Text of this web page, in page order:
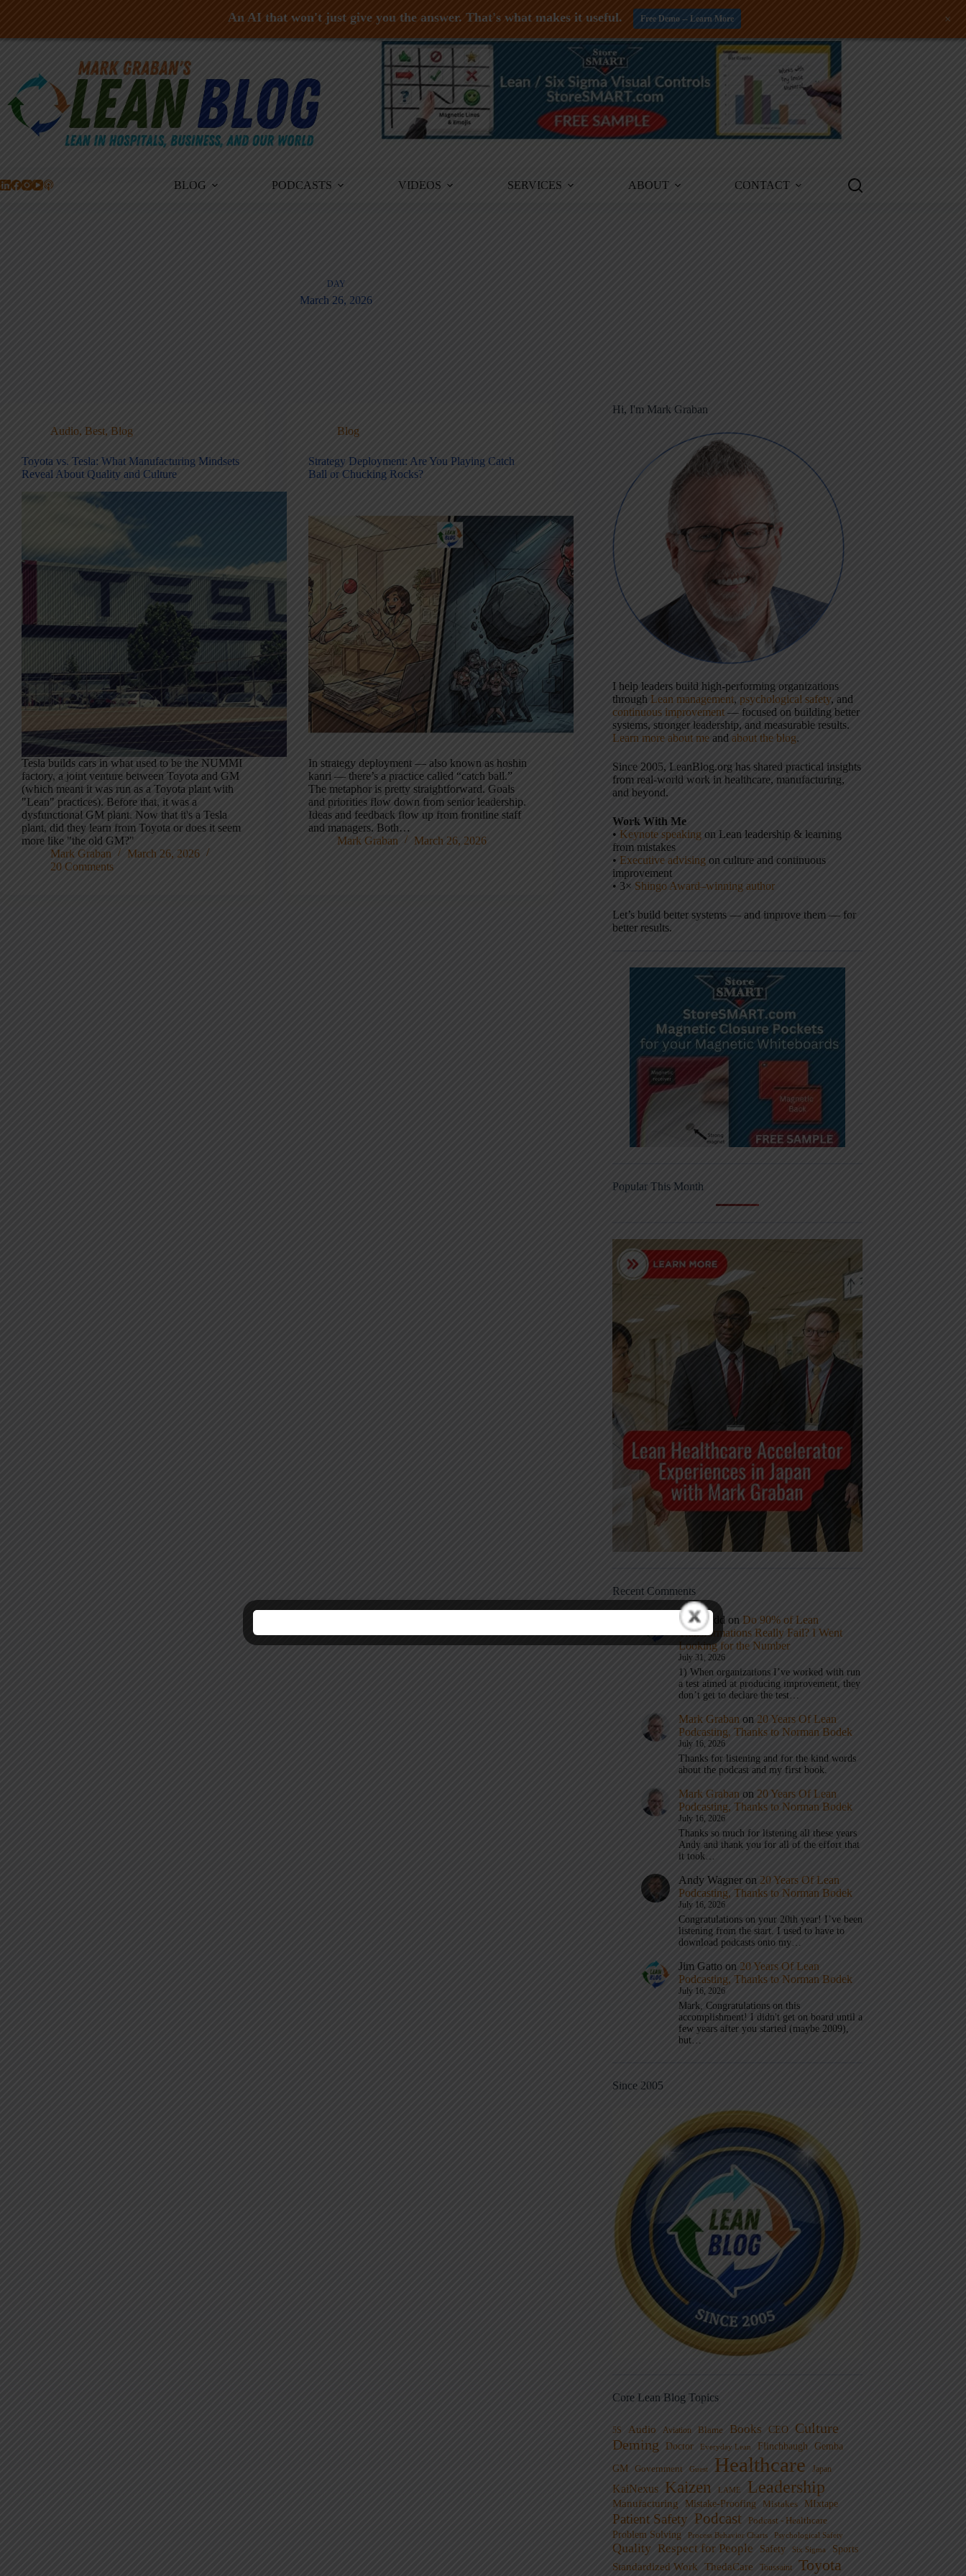
Skip
BLOG PODCASTS VIDEOS SERVICES ABOUT CONTACT
DAY
March 26, 2026
Audio, Best, Blog
Toyota vs. Tesla: What Manufacturing Mindsets
Reveal About Quality and Culture
Tesla builds cars in what used to be the NUMMI
factory, a joint venture between Toyota and GM
(which meant it was run as a Toyota plant with
"Lean" practices). Before that, it was a
dysfunctional GM plant. Now that it's a Tesla
plant, did they learn from Toyota or does it seem
more like "the old GM?"
Mark Graban
March 26, 2026
20 Comments
Blog
Strategy Deployment: Are You Playing Catch
Ball or Chucking Rocks?
In strategy deployment — also known as hoshin
kanri — there’s a practice called “catch ball.”
The metaphor is pretty straightforward. Goals
and priorities flow down from senior leadership.
Ideas and feedback flow up from frontline staff
and managers. Both…
Mark Graban
March 26, 2026
Hi, I'm Mark Graban
I help leaders build high-performing organizations
through Lean management, psychological safety, and
continuous improvement — focused on building better
systems, stronger leadership, and measurable results.
Learn more about me and about the blog.
Since 2005, LeanBlog.org has shared practical insights
from real-world work in healthcare, manufacturing,
and beyond.
Work With Me
• Keynote speaking on Lean leadership & learning
from mistakes
• Executive advising on culture and continuous
improvement
• 3× Shingo Award–winning author
Let’s build better systems — and improve them — for
better results.
Popular This Month
Recent Comments
Eric Budd on Do 90% of Lean
Transformations Really Fail? I Went
Looking for the Number
July 31, 2026
1) When organizations I’ve worked with run
a test aimed at producing improvement, they
don’t get to declare the test…
Mark Graban on 20 Years Of Lean
Podcasting, Thanks to Norman Bodek
July 16, 2026
Thanks for listening and for the kind words
about the podcast and my first book.
Mark Graban on 20 Years Of Lean
Podcasting, Thanks to Norman Bodek
July 16, 2026
Thanks so much for listening all these years
Andy and thank you for all of the effort that
it took…
Andy Wagner on 20 Years Of Lean
Podcasting, Thanks to Norman Bodek
July 16, 2026
Congratulations on your 20th year! I’ve been
listening from the start. I used to have to
download podcasts onto my…
Jim Gatto on 20 Years Of Lean
Podcasting, Thanks to Norman Bodek
July 16, 2026
Mark, Congratulations on this
accomplishment! I didn't get on board until a
few years after you started (maybe 2009),
but…
Since 2005
Core Lean Blog Topics
5S Audio Aviation Blame Books CEO
Culture
Deming
Doctor Everyday Lean Flinchbaugh Gemba
GM Government Guest Healthcare Japan
KaiNexus Kaizen LAME Leadership
Manufacturing Mistake-Proofing Mistakes MIxtape
Patient Safety Podcast Podcast - Healthcare
Problem Solving
Process Behavior Charts Psychological Safety
Quality Respect for People Safety Six Sigma Sports
Standardized Work ThedaCare Toussaint Toyota
An AI that won't just give you the answer. That's what makes it useful. Free Demo -- Learn More +